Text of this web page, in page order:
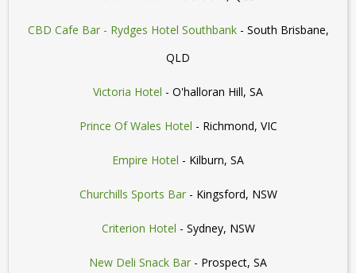
CBD Cafe Bar - Rydges Hotel Southbank- South Brisbane,
QLD
Victoria Hotel - O'halloran Hill, SA
Prince Of Wales Hotel - Richmond, VIC
Empire Hotel - Kilburn, SA
Churchills Sports Bar- Kingsford, NSW
Criterion Hotel - Sydney, NSW
New Deli Snack Bar - Prospect, SA